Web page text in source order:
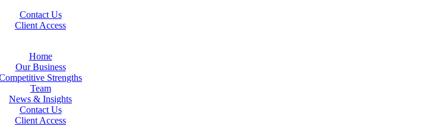
Contact Us
Client Access
Home
Our Business
Strengths
Team
News & Insights
Contact Us
Client Access